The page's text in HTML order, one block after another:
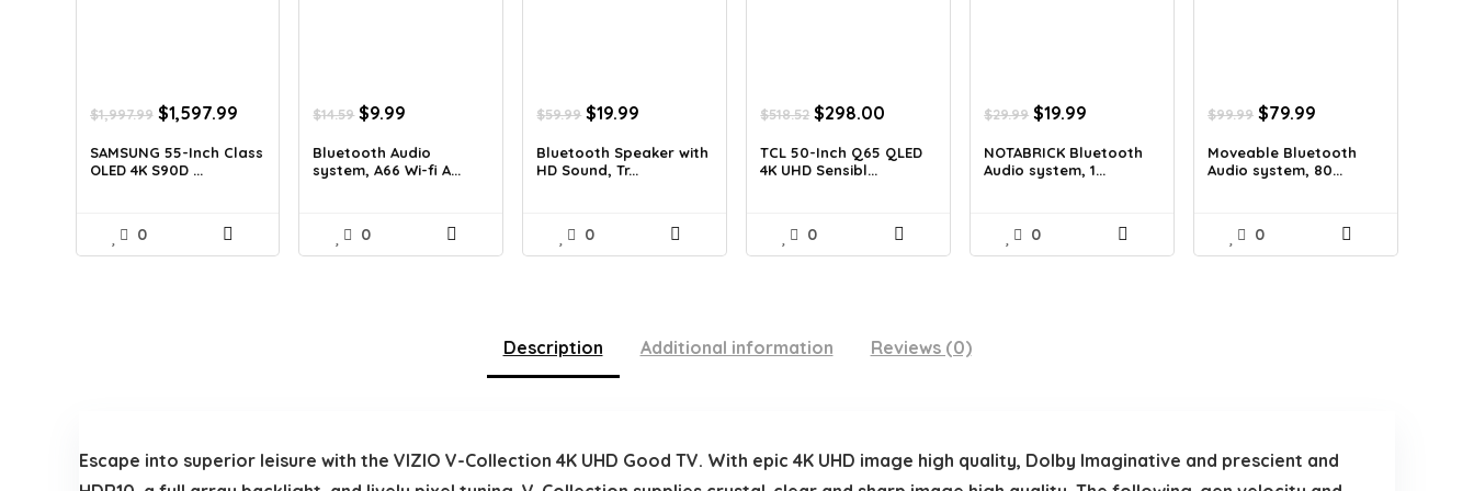
$1,997.99 Original
price
was:
$1,997.99.
$1,597.99Current
is:
$1,597.99.
SAMSUNG 55-Inch Class
OLED 4K S90D ...
0
$14.59 Original
was:
$14.59.
$9.99
is:
$9.99.
Bluetooth Audio
system, A66 Wi-fi A...
0
$59.99 Original
was:
$59.99.
$19.99
is:
Bluetooth Speaker with
HD Sound, Tr...
0
$518.52 Original
was:
$518.52.
$298.00
is:
TCL 50-Inch Q65 QLED
4K UHD Sensibl...
0
$29.99 Original
was:
$29.99.
$19.99
is:
$19.99.
NOTABRICK Bluetooth
Audio system, 1...
0
$99.99 Original
was:
$99.99.
$79.99
is:
$79.99.
Moveable Bluetooth
Audio system, 80...
0
Description Additional information Reviews (0)
Escape into superior leisure with the VIZIO V-Collection 4K UHD Good TV. With epic 4K UHD image high quality, Dolby Imaginative and prescient and